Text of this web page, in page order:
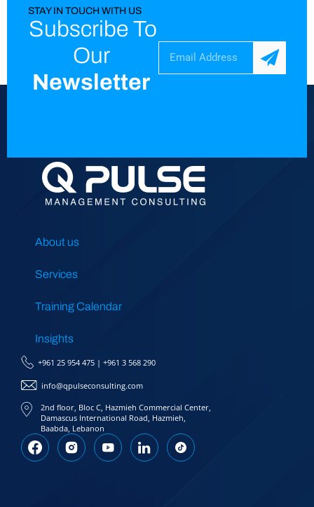
STAY IN TOUCH WITH US
Subscribe To
Our
Newsletter
About us
Services
Training Calendar
Insights
+961 25 954 475 | +961 3 568 290
info@qpulseconsulting.com
2nd floor, Bloc C, Hazmieh Commercial Center,
Damascus International Road, Hazmieh,
Baabda, Lebanon